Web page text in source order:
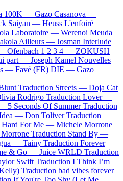
100K — Gazo Casanova —
Saiyan — Heuss L'enfoiré
Laboratoire — Werenoi Meuda
Ailleurs — Josman Interlude
Ofenbach 1 2 3 4 — ZOKUSH
part — Joseph Kamel Nouvelles
— Favé (FR) DIE — Gazo
Traduction Streets — Doja Cat
Rodrigo Traduction Lover —
5 Seconds Of Summer Traduction
— Don Toliver Traduction
Hard For Me — Michele Morrone
Traduction Stand By —
— Tainy Traduction Forever
& Go — Juice WRLD Traduction
Swift Traduction I Think I’m
Traduction bad vibes forever